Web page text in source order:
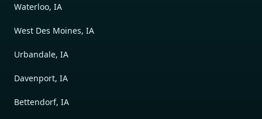
Waterloo, IA
West Des Moines, IA
Urbandale, IA
Davenport, IA
Bettendorf, IA